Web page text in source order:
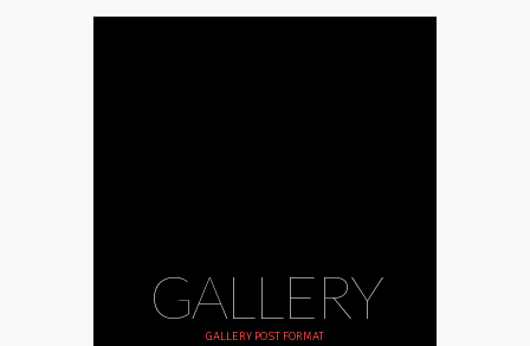
GALLERY
GALLERY POST FORMAT